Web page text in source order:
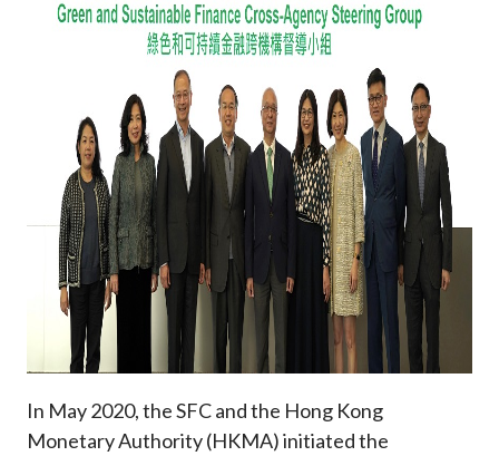
In May 2020, the SFC and the Hong Kong
Monetary Authority (HKMA) initiated the